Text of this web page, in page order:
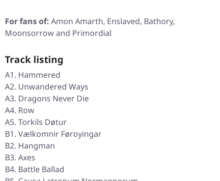
For fans of: Amon Amarth, Enslaved, Bathory,
Moonsorrow and Primordial
Track listing
A1. Hammered
A2. Unwandered Ways
A3. Dragons Never Die
A4. Row
A5. Torkils Døtur
B1. Vælkomnir Føroyingar
B2. Hangman
B3. Axes
B4. Battle Ballad